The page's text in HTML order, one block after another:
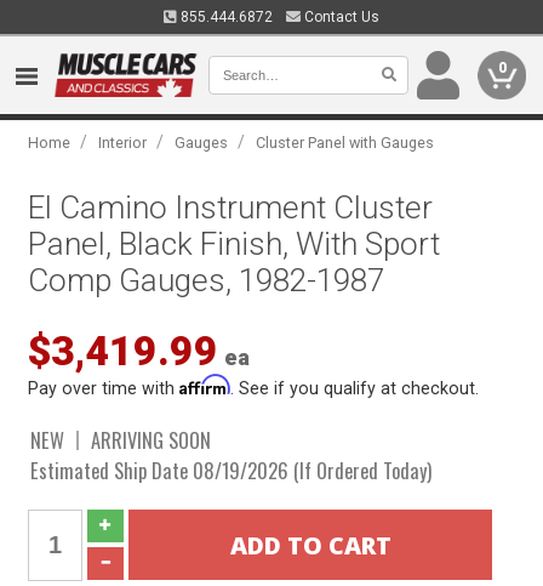
855.444.6872 Contact Us
0
Home / Interior / Gauges / Cluster Panel with Gauges
El Camino Instrument Cluster
Panel, Black Finish, With Sport
Comp Gauges, 1982-1987
$3,419.99 ea
Pay over time withAffirm . See if you qualify at checkout.
NEW
ARRIVING SOON
Estimated Ship Date 08/19/2026 (If Ordered Today)